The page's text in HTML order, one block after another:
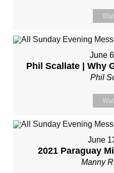
June
Phil Scallate | Why
Phil
June
2021 Paraguay
Manny